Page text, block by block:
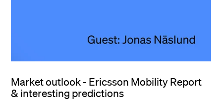
Market outlook - Ericsson Mobility Report
& interesting predictions